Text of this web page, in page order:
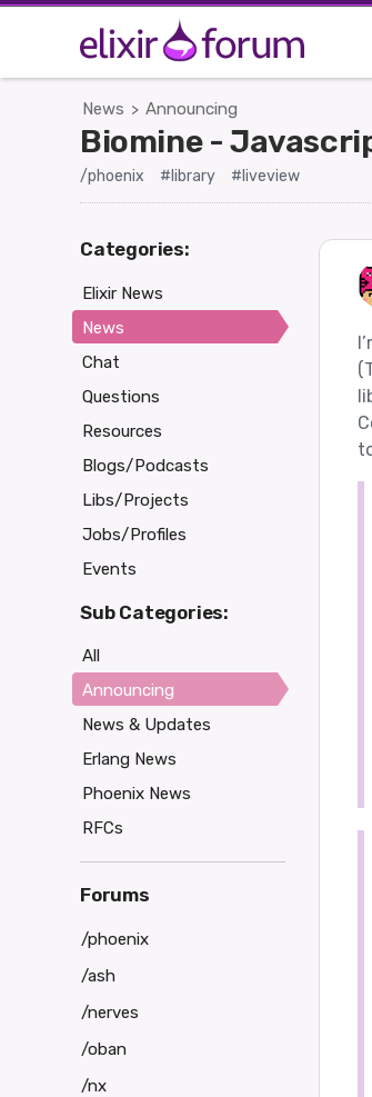
News > Announcing
Biomine -
/phoenix #library #liveview
Categories:
Elixir News
News
Chat
Questions
Resources
Blogs/Podcasts
Libs/Projects
Jobs/Profiles
Events
Sub Categories:
All
Announcing
News & Updates
Erlang News
Phoenix News
RFCs
Forums
/phoenix
/ash
/nerves
/oban
/nx